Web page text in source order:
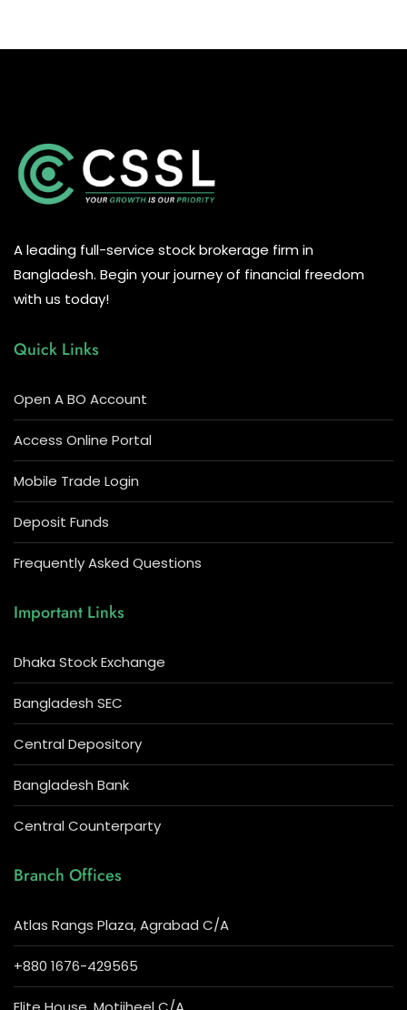
A leading full-service stock brokerage firm in
Bangladesh. Begin your journey of financial freedom
with us today!
Quick Links
Open A BO Account
Access Online Portal
Mobile Trade Login
Deposit Funds
Frequently Asked Questions
Important Links
Dhaka Stock Exchange
Bangladesh SEC
Central Depository
Bangladesh Bank
Central Counterparty
Branch Offices
Atlas Rangs Plaza, Agrabad C/A
+880 1676-429565